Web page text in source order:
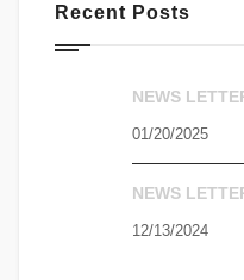
Recent Posts
NEWS
01/20/2025
NEWS
12/13/2024